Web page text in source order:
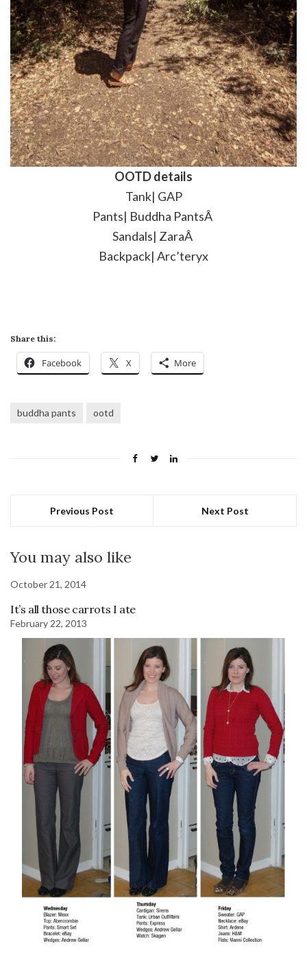
OOTD details
Tank| GAP
Pants| Buddha PantsÂ
Sandals| ZaraÂ
Backpack| Arc’teryx
Share this:
Facebook X More
buddha pants ootd
Previous Post Next Post
You may also like
October 21, 2014
It’s all those carrots I ate
February 22, 2013